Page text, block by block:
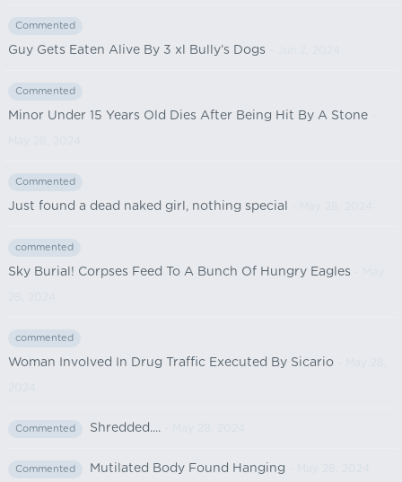
Commented
Guy Gets Eaten Alive By 3 xl Bully’s Dogs
Commented
Minor Under 15 Years Old Dies After Being Hit By A Stone
Commented
Just found a dead naked girl, nothing special
commented
Sky Burial! Corpses Feed To A Bunch Of Hungry Eagles
commented
Woman Involved In Drug Traffic Executed By Sicario
Commented Shredded....
Commented Mutilated Body Found Hanging